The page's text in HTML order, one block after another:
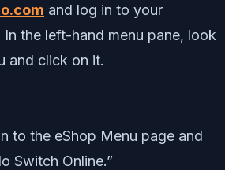
and log in to your
In the left-hand menu pane, look
and click on it.
to the eShop Menu page and
Switch Online.”